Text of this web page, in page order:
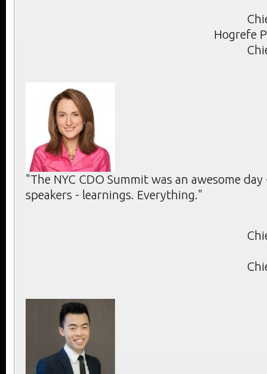
Hogrefe
"The NYC CDO Summit was an awesome
speakers - learnings. Everything."